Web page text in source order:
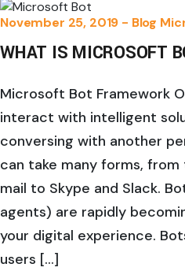
November 25, 2019 - Blog
WHAT IS MICROSOFT
Microsoft Bot Framework
interact with intelligent
conversing with another
can take many forms,
mail to Skype and Slack.
agents) are rapidly
your digital experience.
users […]